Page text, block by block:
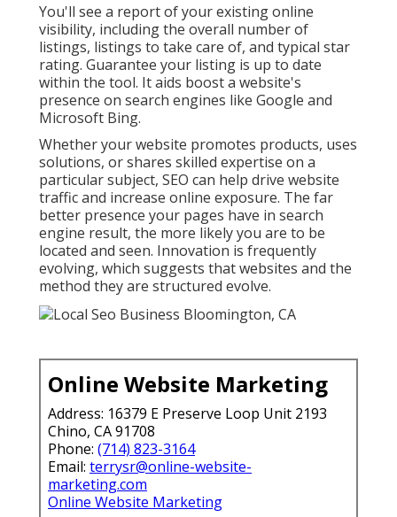
You'll see a report of your existing online
visibility, including the overall number of
listings, listings to take care of, and typical star
rating. Guarantee your listing is up to date
within the tool. It aids boost a website's
presence on search engines like Google and
Microsoft Bing.
Whether your website promotes products, uses
solutions, or shares skilled expertise on a
particular subject, SEO can help drive website
traffic and increase online exposure. The far
better presence your pages have in search
engine result, the more likely you are to be
located and seen. Innovation is frequently
evolving, which suggests that websites and the
method they are structured evolve.
Online Website Marketing
Address: 16379 E Preserve Loop Unit 2193
Chino, CA 91708
Phone: (714) 823-3164
Email: terrysr@online-website-
marketing.com
Online Website Marketing